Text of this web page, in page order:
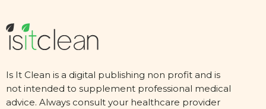
Is It Clean is a digital publishing non profit and is
not intended to supplement professional medical
advice. Always consult your healthcare provider